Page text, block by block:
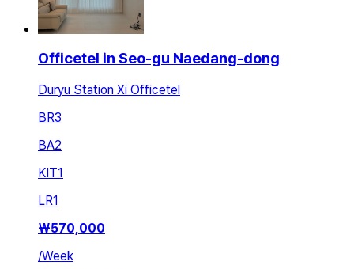
Officetel in Seo-gu Naedang-dong
Duryu Station Xi Officetel
BR3
BA2
KIT1
LR1
₩570,000
/Week